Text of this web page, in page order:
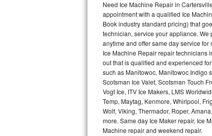
Thermador Repair
U-line Repair
Viking Repair
Whirlpool Repair
Wolf Repair
Asko Repair
Need Ice Machine Repair in
appointment with a qualified Ice
Book industry standard pricing) that
technician, service your appliance.
anytime and offer same day service
Ice Machine Repair repair technicians
out that is qualified and experienced
such as Manitowoc, Manitowoc Indigo
Scotsman Ice Valet, Scotsman Touch
Vogt Ice, ITV Ice Makers, LMS
Temp, Maytag, Kenmore, Whirlpool,
Wolf, Viking, Thermador, Roper,
more. Same day Ice Maker repair, Ice
Machine repair and weekend repair.